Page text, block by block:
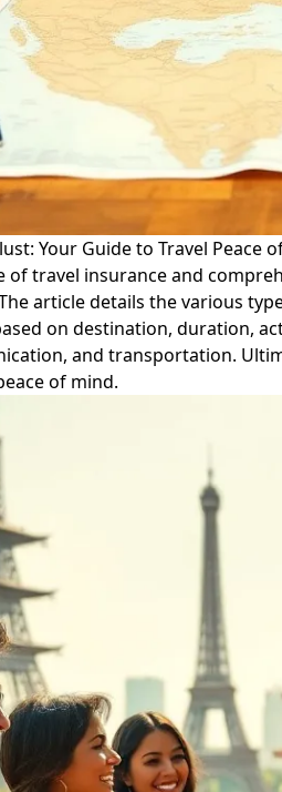
Your Guide to Travel Peace
travel insurance and
article details the various
on destination, duration,
and transportation.
of mind.